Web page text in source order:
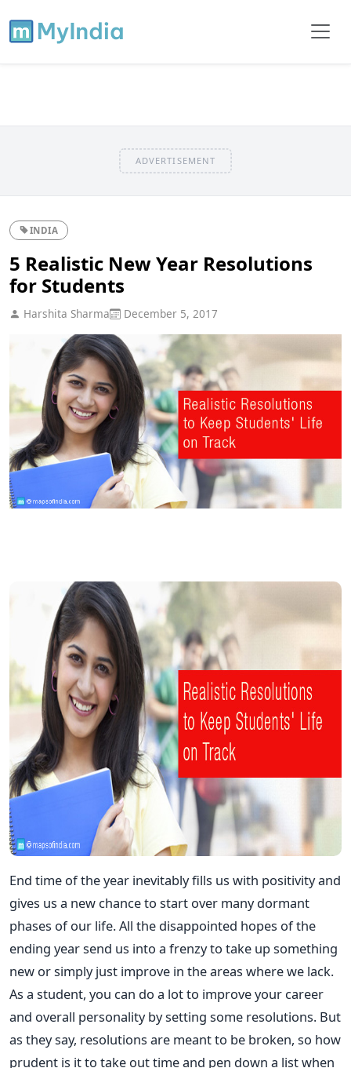
ADVERTISEMENT
INDIA
5 Realistic New Year Resolutions
for Students
Harshita Sharma December 5, 2017
End time of the year inevitably fills us with positivity and
gives us a new chance to start over many dormant
phases of our life. All the disappointed hopes of the
ending year send us into a frenzy to take up something
new or simply just improve in the areas where we lack.
As a student, you can do a lot to improve your career
and overall personality by setting some resolutions. But
as they say, resolutions are meant to be broken, so how
prudent is it to take out time and pen down a list when